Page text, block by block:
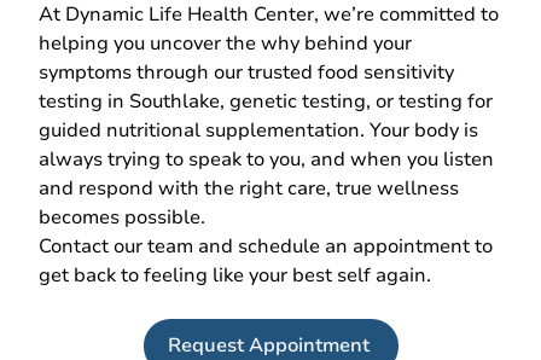
At Dynamic Life Health Center, we’re committed to
helping you uncover the why behind your
symptoms through our trusted food sensitivity
testing in Southlake, genetic testing, or testing for
guided nutritional supplementation. Your body is
always trying to speak to you, and when you listen
and respond with the right care, true wellness
becomes possible.
Contact our team and schedule an appointment to
get back to feeling like your best self again.
Request Appointment